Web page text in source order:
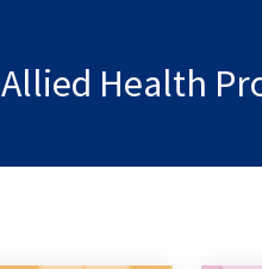
Allied Health